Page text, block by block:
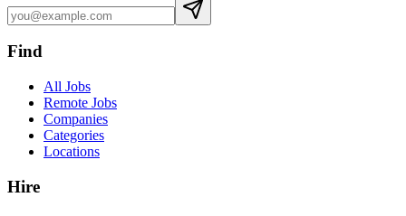
Find
All Jobs
Remote Jobs
Companies
Categories
Locations
Hire